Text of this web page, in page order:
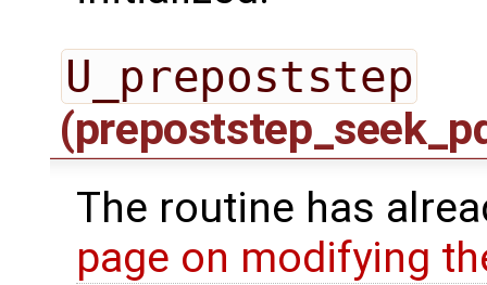
U_prepoststep
The routine has
page on modifying